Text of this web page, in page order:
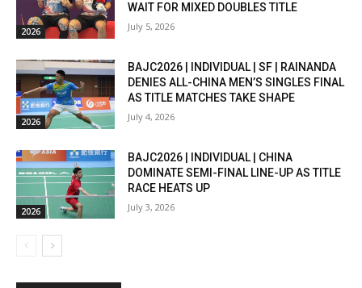
2026
WAIT FOR MIXED DOUBLES TITLE
July 5, 2026
2026
BAJC2026 | INDIVIDUAL | SF | RAINANDA
DENIES ALL-CHINA MEN’S SINGLES FINAL
AS TITLE MATCHES TAKE SHAPE
July 4, 2026
2026
BAJC2026 | INDIVIDUAL | CHINA
DOMINATE SEMI-FINAL LINE-UP AS TITLE
RACE HEATS UP
July 3, 2026